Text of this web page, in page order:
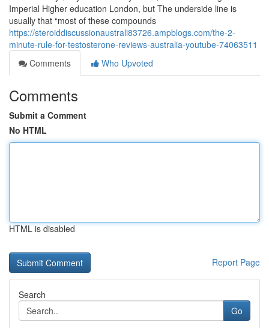
Imperial Higher education London, but The underside line is
usually that “most of these compounds
https://steroiddiscussionaustrali83726.ampblogs.com/the-2-
minute-rule-for-testosterone-reviews-australia-youtube-74063511
Comments
Who Upvoted
Comments
Submit a Comment
No HTML
HTML is disabled
Report Page
Search
Go